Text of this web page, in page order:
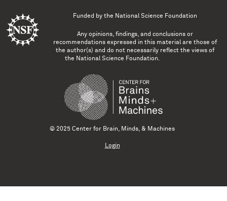
Funded by the National Science Foundation
Any opinions, findings, and conclusions or
recommendations expressed in this material are those of
the author(s) and do not necessarily reflect the views of
the National Science Foundation.
© 2025 Center for Brain, Minds, & Machines
Login